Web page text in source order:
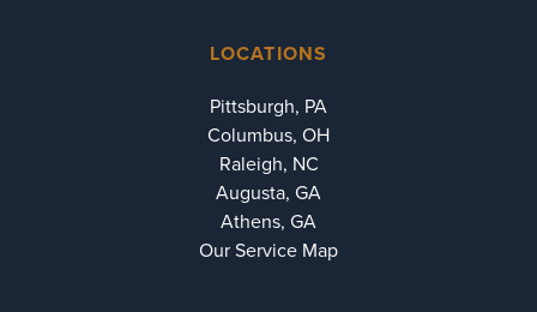
LOCATIONS
Pittsburgh, PA
Columbus, OH
Raleigh, NC
Augusta, GA
Athens, GA
Our Service Map